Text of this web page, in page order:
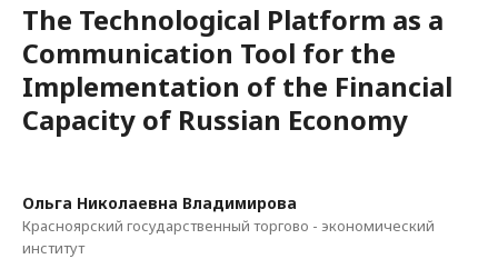
The Technological Platform as a
Communication Tool for the
Implementation of the Financial
Capacity of Russian Economy
Ольга Николаевна Владимирова
Красноярский государственный торгово - экономический
институт